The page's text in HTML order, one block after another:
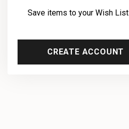
Save items to your Wish List
CREATE ACCOUNT